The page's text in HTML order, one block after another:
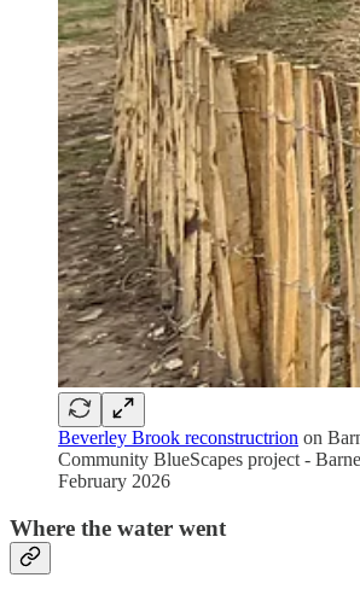
Beverley Brook reconstructrion on
Community BlueScapes project -
February 2026
Where the water went